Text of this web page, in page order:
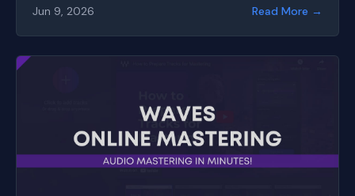
Jun 9, 2026 Read More →